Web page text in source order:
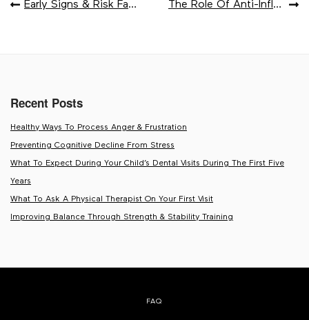
POST
Early Signs & Risk Factors For Dementia The Role Of Anti-Inflammatory Foods In Endometriosis
Recent Posts
Healthy Ways To Process Anger & Frustration
Preventing Cognitive Decline From Stress
What To Expect During Your Child’s Dental Visits During The First Five
Years
What To Ask A Physical Therapist On Your First Visit
Improving Balance Through Strength & Stability Training
FAQ